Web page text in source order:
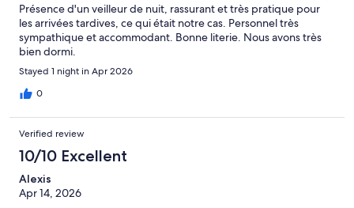
Présence d'un veilleur de nuit, rassurant et très pratique pour
les arrivées tardives, ce qui était notre cas. Personnel très
sympathique et accommodant. Bonne literie. Nous avons très
bien dormi.
Stayed 1 night in Apr 2026
0
Verified review
10/10 Excellent
Alexis
Apr 14, 2026